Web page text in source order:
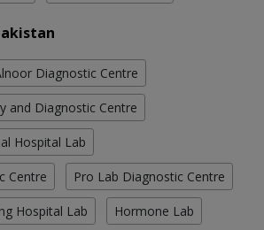
Diagnostic Centre
and Diagnostic Centre
Hospital Lab
Centre Pro Lab Diagnostic Centre
Hospital Lab Hormone Lab